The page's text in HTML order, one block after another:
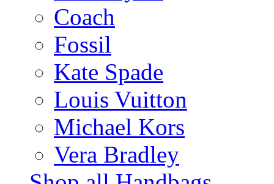
Coach
Fossil
Kate Spade
Louis Vuitton
Michael Kors
Vera Bradley